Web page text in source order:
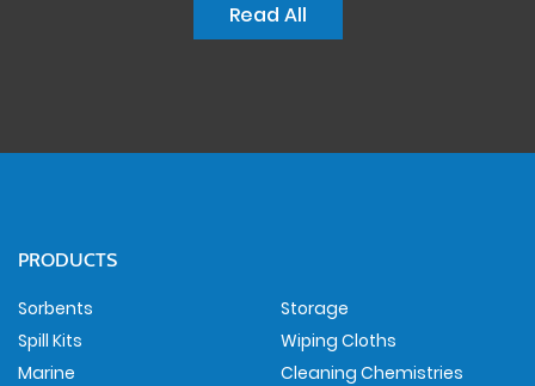
Read All
PRODUCTS
Sorbents
Spill Kits
Marine
Storage
Wiping Cloths
Cleaning Chemistries